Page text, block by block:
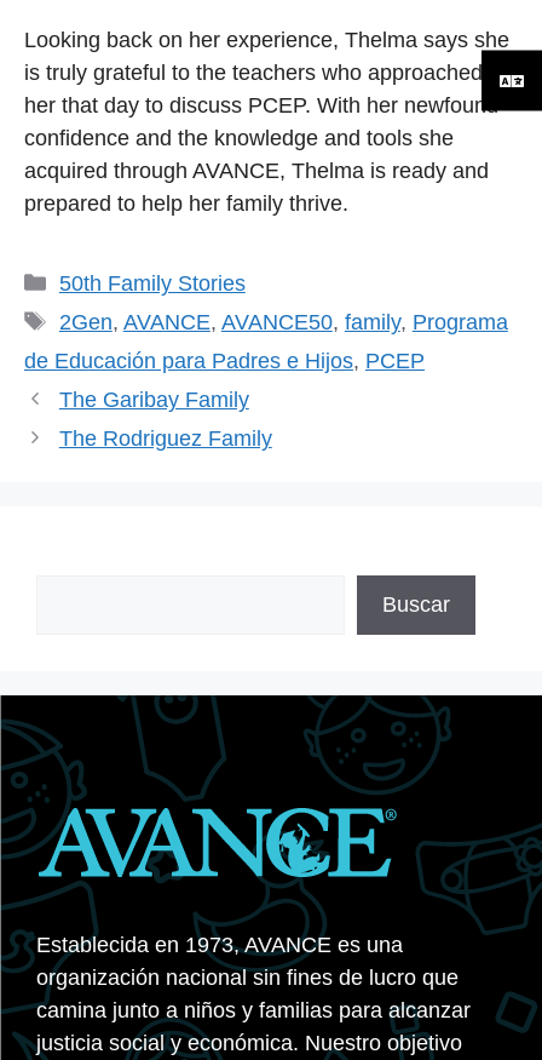
Looking back on her experience, Thelma says she
is truly grateful to the teachers who approached
her that day to discuss PCEP. With her newfound
confidence and the knowledge and tools she
acquired through AVANCE, Thelma is ready and
prepared to help her family thrive.
Categorías
50th Family Stories
Etiquetas
2Gen, AVANCE, AVANCE50, family, Programa
de Educación para Padres e Hijos, PCEP
The Garibay Family
The Rodriguez Family
Buscar
Establecida en 1973, AVANCE es una
organización nacional sin fines de lucro que
camina junto a niños y familias para alcanzar
justicia social y económica. Nuestro objetivo